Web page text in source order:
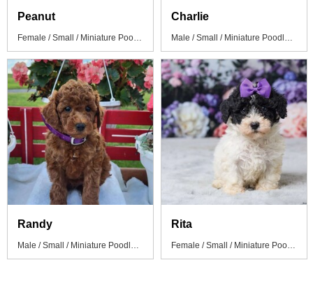
Peanut
Female / Small / Miniature Poodle Puppy
Charlie
Male / Small / Miniature Poodle Puppy
Randy
Male / Small / Miniature Poodle Puppy
Rita
Female / Small / Miniature Poodle Puppy